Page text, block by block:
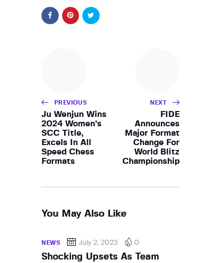
PREVIOUS
Ju Wenjun Wins
2024 Women’s
SCC Title,
Excels In All
Speed Chess
Formats
NEXT
FIDE
Announces
Major Format
Change For
World Blitz
Championship
You May Also Like
NEWS July 2, 2023 0
Shocking Upsets As Team